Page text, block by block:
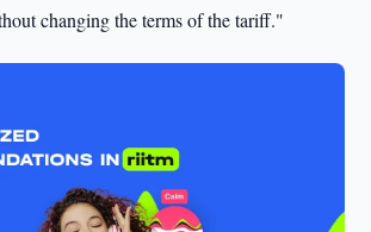
changing the terms of the tariff."